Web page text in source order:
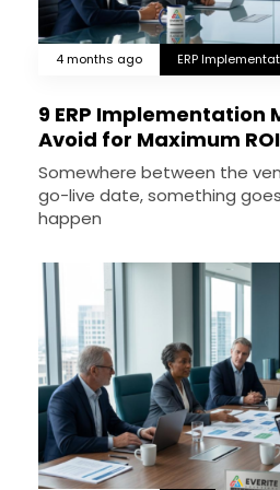
4 months ago ERP
9 ERP Implementation
Avoid for Maximum ROI
Somewhere between the
go-live date, something
happen